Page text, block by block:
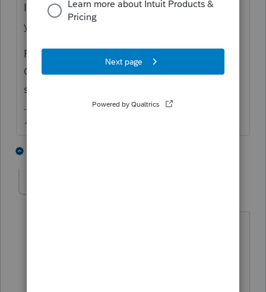
I don't think "They" can see these unless
you @ "Them."
For example, Community
Overlord@IntuitAustinmight be able to
shed some light on this quandary
♫ faint buzzing noise ♪